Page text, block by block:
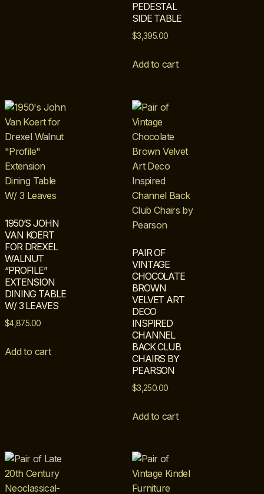
PEDESTAL
SIDE TABLE
$3,395.00
Add to cart
1950’S JOHN
VAN KOERT
FOR DREXEL
WALNUT
“PROFILE”
EXTENSION
DINING TABLE
W/ 3 LEAVES
$4,875.00
Add to cart
PAIR OF
VINTAGE
CHOCOLATE
BROWN
VELVET ART
DECO
INSPIRED
CHANNEL
BACK CLUB
CHAIRS BY
PEARSON
$3,250.00
Add to cart